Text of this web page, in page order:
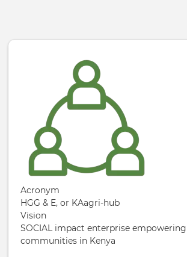
Acronym
HGG & E, or KAagri-hub
Vision
SOCIAL impact enterprise
communities in Kenya